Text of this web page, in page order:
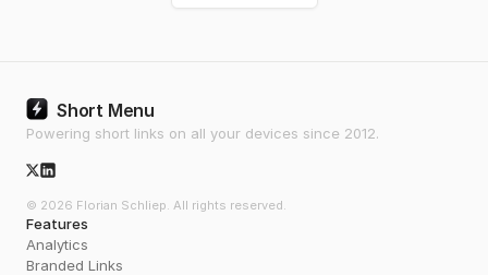
Short Menu
Powering short links on all your devices since 2012.
© 2026 Florian Schliep. All rights reserved.
Features
Analytics
Branded Links